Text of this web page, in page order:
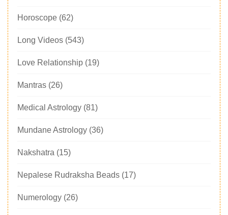
Horoscope (62)
Long Videos (543)
Love Relationship (19)
Mantras (26)
Medical Astrology (81)
Mundane Astrology (36)
Nakshatra (15)
Nepalese Rudraksha Beads (17)
Numerology (26)